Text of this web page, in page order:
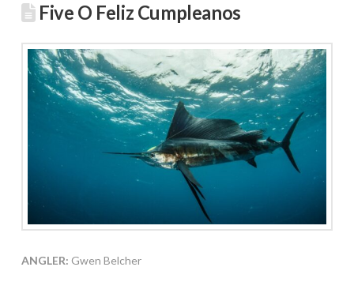
Five O Feliz Cumpleanos
ANGLER: Gwen Belcher